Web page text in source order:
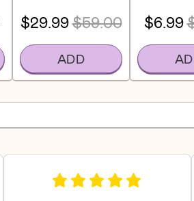
$29.99$59.00
ADD
$6.99